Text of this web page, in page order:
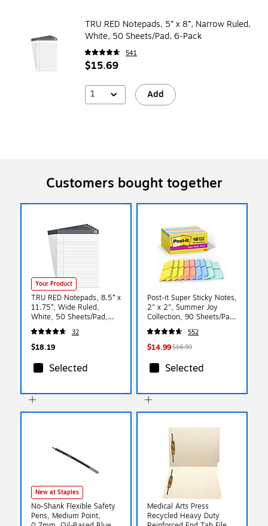
TRU RED Notepads, 5” x 8”, Narrow Ruled,
White, 50 Sheets/Pad, 6‑Pack
541
$15.69
1 Add
Customers bought together
Your Product
TRU RED Notepads, 8.5” x
11.75”, Wide Ruled,
White, 50 Sheets/Pad,
6‑Pack
32
$18.19
Selected
Post-it Super Sticky Notes,
2" x 2", Summer Joy
Collection, 90 Sheets/Pad,
18/Pads (622-18SSJOY-
CP)
552
$14.99$16.99
Selected
New at Staples
No-Shank Flexible Safety
Pens, Medium Point,
Medical Arts Press
Recycled Heavy Duty